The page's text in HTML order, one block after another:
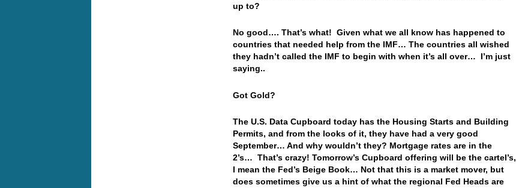
up to?
No good…. That’s what! Given what we all know has happened to
countries that needed help from the IMF… The countries all wished
they hadn’t called the IMF to begin with when it’s all over… I’m just
saying..
Got Gold?
The U.S. Data Cupboard today has the Housing Starts and Building
Permits, and from the looks of it, they have had a very good
September… And why wouldn’t they? Mortgage rates are in the
2’s… That’s crazy! Tomorrow’s Cupboard offering will be the cartel’s,
I mean the Fed’s Beige Book… Not that this is a market mover, but
does sometimes give us a hint of what the regional Fed Heads are